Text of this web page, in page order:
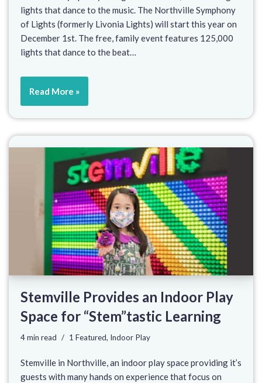
lights that dance to the music. The Northville Symphony
of Lights (formerly Livonia Lights) will start this year on
December 1st. The free, family event features 125,000
lights that dance to the beat…
Read More »
Stemville Provides an Indoor Play
Space for “Stem”tastic Learning
4 min read 1 Featured, Indoor Play
Stemville in Northville, an indoor play space providing it’s
guests with many hands on experience that focus on